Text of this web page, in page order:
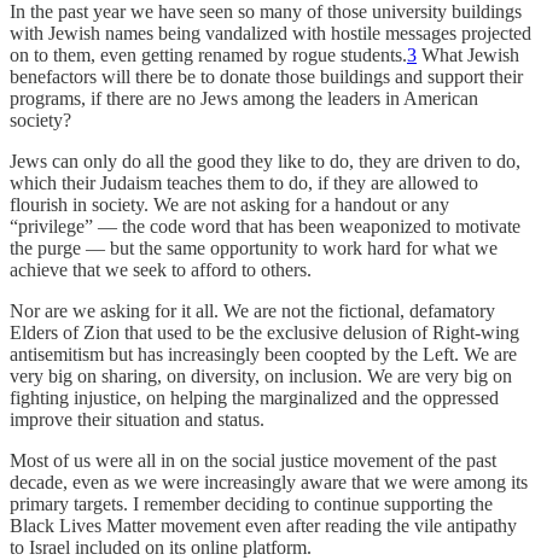
In the past year we have seen so many of those university buildings
with Jewish names being vandalized with hostile messages projected
on to them, even getting renamed by rogue students.3 What Jewish
benefactors will there be to donate those buildings and support their
programs, if there are no Jews among the leaders in American
society?
Jews can only do all the good they like to do, they are driven to do,
which their Judaism teaches them to do, if they are allowed to
flourish in society. We are not asking for a handout or any
“privilege” — the code word that has been weaponized to motivate
the purge — but the same opportunity to work hard for what we
achieve that we seek to afford to others.
Nor are we asking for it all. We are not the fictional, defamatory
Elders of Zion that used to be the exclusive delusion of Right-wing
antisemitism but has increasingly been coopted by the Left. We are
very big on sharing, on diversity, on inclusion. We are very big on
fighting injustice, on helping the marginalized and the oppressed
improve their situation and status.
Most of us were all in on the social justice movement of the past
decade, even as we were increasingly aware that we were among its
primary targets. I remember deciding to continue supporting the
Black Lives Matter movement even after reading the vile antipathy
to Israel included on its online platform.